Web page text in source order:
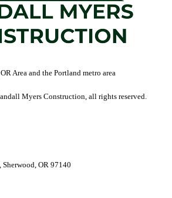
Area and the Portland metro area
Myers Construction, all rights reserved.
OR 97140